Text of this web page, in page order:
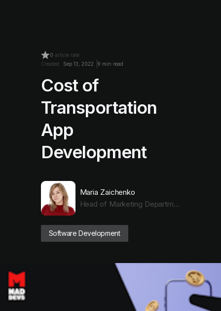
0 article rate
Created: Sep 13, 2022 9 min read
Cost of
Transportation
App
Development
Maria Zaichenko
Head of Marketing Department
Software Development